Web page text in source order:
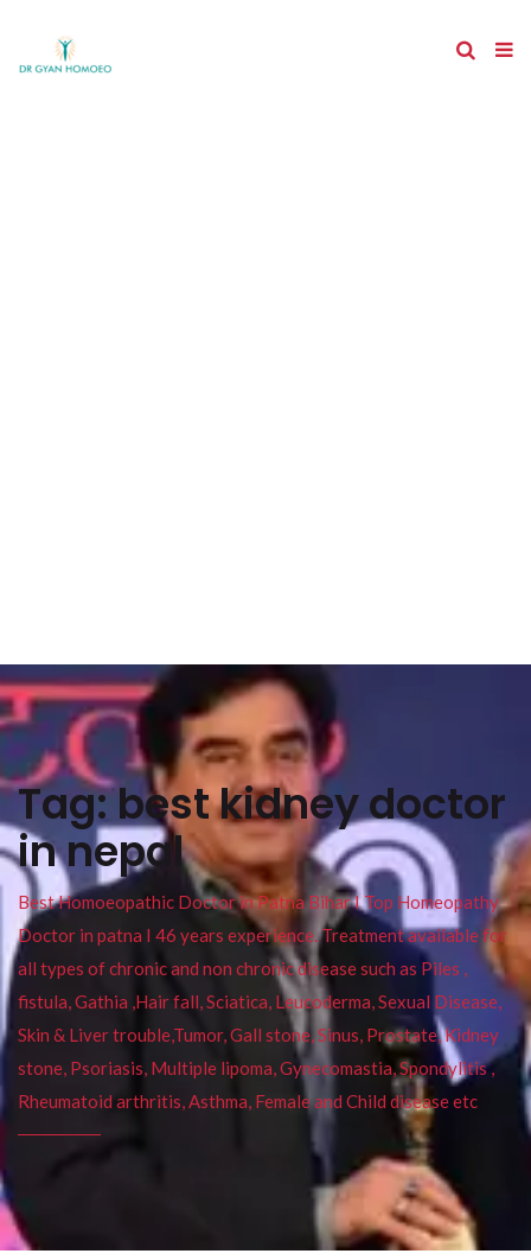
Tag:best kidney doctor
in nepal
Best Homoeopathic Doctor in Patna Bihar I Top Homeopathy
Doctor in patna I 46 years experience. Treatment available for
all types of chronic and non chronic disease such as Piles ,
fistula, Gathia ,Hair fall, Sciatica, Leucoderma, Sexual Disease,
Skin & Liver trouble,Tumor, Gall stone, Sinus, Prostate, Kidney
stone, Psoriasis, Multiple lipoma, Gynecomastia, Spondylitis ,
Rheumatoid arthritis, Asthma, Female and Child disease etc